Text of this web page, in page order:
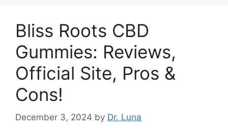
Bliss Roots CBD
Gummies: Reviews,
Official Site, Pros &
Cons!
December 3, 2024 by Dr. Luna